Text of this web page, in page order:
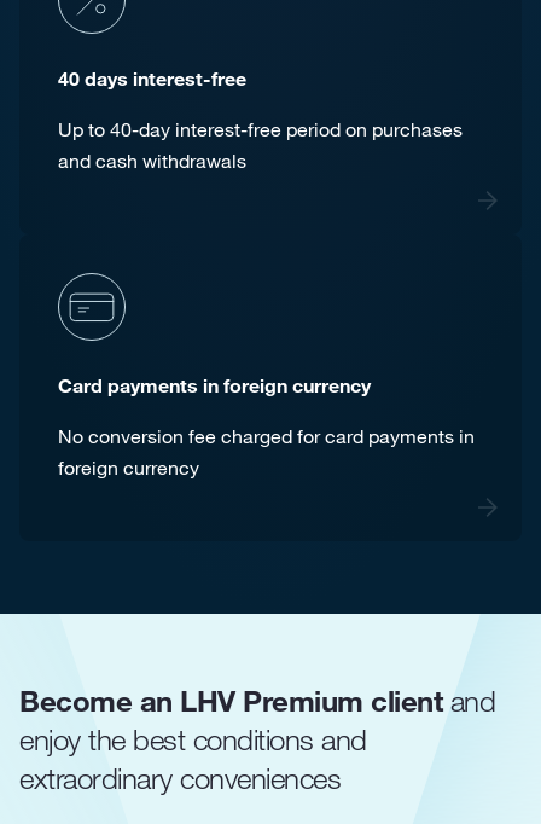
40 days interest-free
Up to 40-day interest-free period on purchases
and cash withdrawals
Card payments in foreign currency
No conversion fee charged for card payments in
foreign currency
Become an LHV Premium clientand
enjoy the best conditions and
extraordinary conveniences